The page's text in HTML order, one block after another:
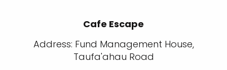
Cafe Escape
Address: Fund Management House,
Taufa'ahau Road